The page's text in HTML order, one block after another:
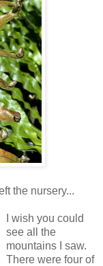
the nursery...
I wish you could
see all the
mountains I saw.
There were four of